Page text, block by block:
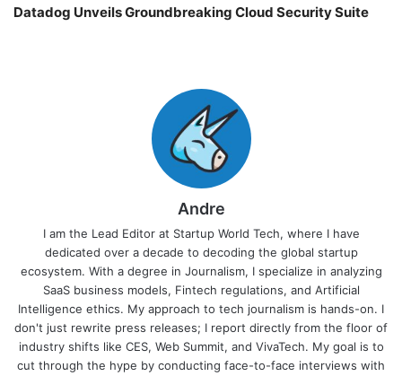
Datadog Unveils Groundbreaking Cloud Security Suite
Andre
I am the Lead Editor at Startup World Tech, where I have
dedicated over a decade to decoding the global startup
ecosystem. With a degree in Journalism, I specialize in analyzing
SaaS business models, Fintech regulations, and Artificial
Intelligence ethics. My approach to tech journalism is hands-on. I
don't just rewrite press releases; I report directly from the floor of
industry shifts like CES, Web Summit, and VivaTech. My goal is to
cut through the hype by conducting face-to-face interviews with